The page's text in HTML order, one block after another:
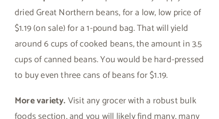
dried Great Northern beans, for a low, low price of
$1.19 (on sale) for a 1-pound bag. That will yield
around 6 cups of cooked beans, the amount in 3.5
cups of canned beans. You would be hard-pressed
to buy even three cans of beans for $1.19.
More variety. Visit any grocer with a robust bulk